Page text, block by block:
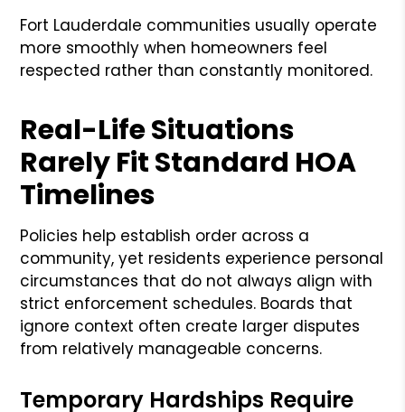
Fort Lauderdale communities usually operate
more smoothly when homeowners feel
respected rather than constantly monitored.
Real-Life Situations
Rarely Fit Standard HOA
Timelines
Policies help establish order across a
community, yet residents experience personal
circumstances that do not always align with
strict enforcement schedules. Boards that
ignore context often create larger disputes
from relatively manageable concerns.
Temporary Hardships Require